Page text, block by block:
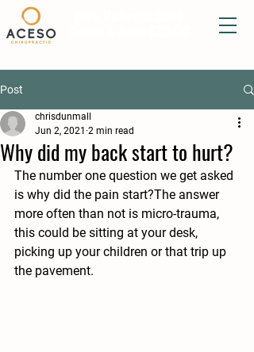
Post
Why did my back start to hurt?
chrisdunmall
Jun 2, 2021 2 min read
The number one question we get asked
is why did the pain start?The answer
more often than not is micro-trauma,
this could be sitting at your desk,
picking up your children or that trip up
the pavement.